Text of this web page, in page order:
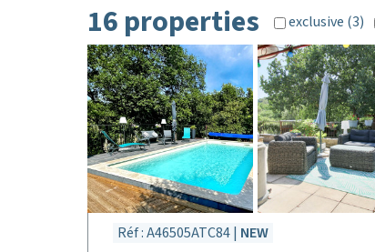
16 properties exclusive (3)
Réf : A46505ATC84 | NEW